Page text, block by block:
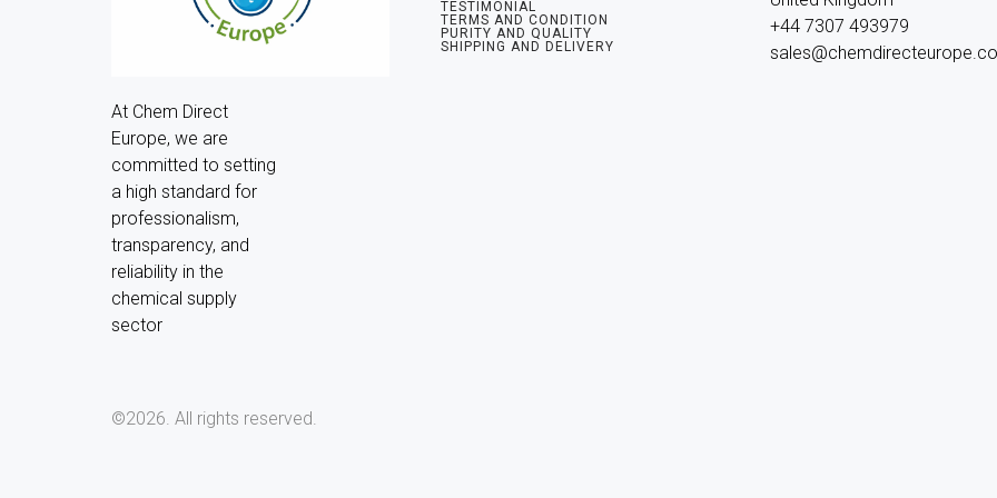
At Chem Direct
Europe, we are
committed to setting
a high standard for
professionalism,
transparency, and
reliability in the
chemical supply
sector
TESTIMONIAL
TERMS AND CONDITION
PURITY AND QUALITY
SHIPPING AND DELIVERY
+44 7307 493979
©2026. All rights reserved.